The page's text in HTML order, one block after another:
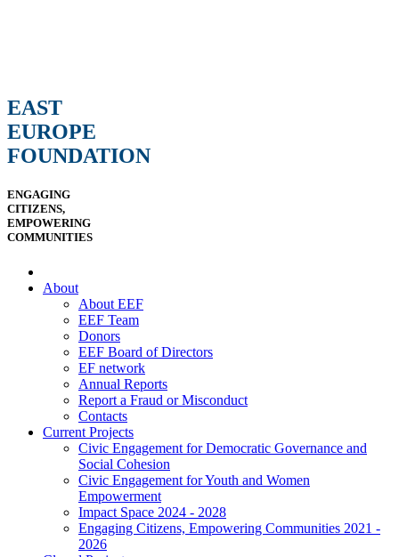
EAST
EUROPE
FOUNDATION
ENGAGING
CITIZENS,
EMPOWERING
COMMUNITIES
About
About EEF
EEF Team
Donors
EEF Board of Directors
EF network
Annual Reports
Report a Fraud or Misconduct
Contacts
Current Projects
Civic Engagement for Democratic Governance and
Social Cohesion
Civic Engagement for Youth and Women
Empowerment
Impact Space 2024 - 2028
Engaging Citizens, Empowering Communities 2021 -
2026